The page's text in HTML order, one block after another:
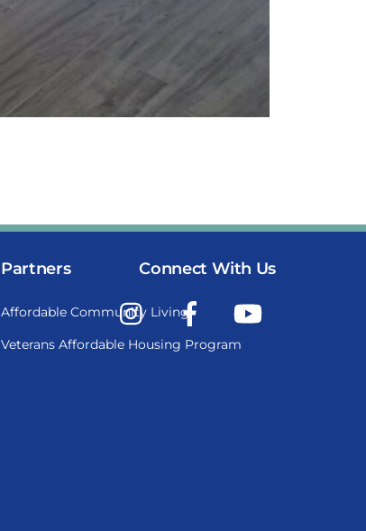
Partners
Affordable Community Living
Veterans Affordable Housing Program
Connect With Us
Instagram Facebook